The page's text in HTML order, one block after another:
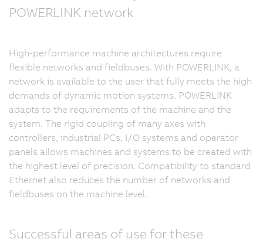
POWERLINK network
High-performance machine architectures require
flexible networks and fieldbuses. With POWERLINK, a
network is available to the user that fully meets the high
demands of dynamic motion systems. POWERLINK
adapts to the requirements of the machine and the
system. The rigid coupling of many axes with
controllers, industrial PCs, I/O systems and operator
panels allows machines and systems to be created with
the highest level of precision. Compatibility to standard
Ethernet also reduces the number of networks and
fieldbuses on the machine level.
Successful areas of use for these